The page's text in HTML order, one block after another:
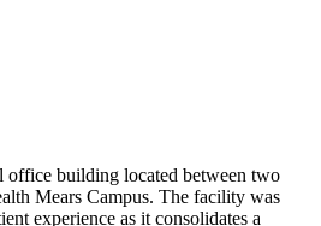
office building located between two
Mears Campus. The facility was
experience as it consolidates a